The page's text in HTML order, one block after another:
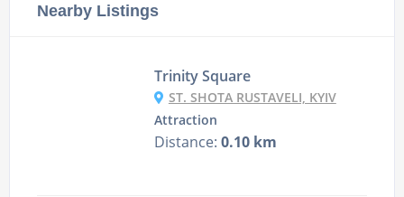
Nearby Listings
Trinity Square
ST. SHOTA RUSTAVELI, KYIV
Attraction
Distance: 0.10 km